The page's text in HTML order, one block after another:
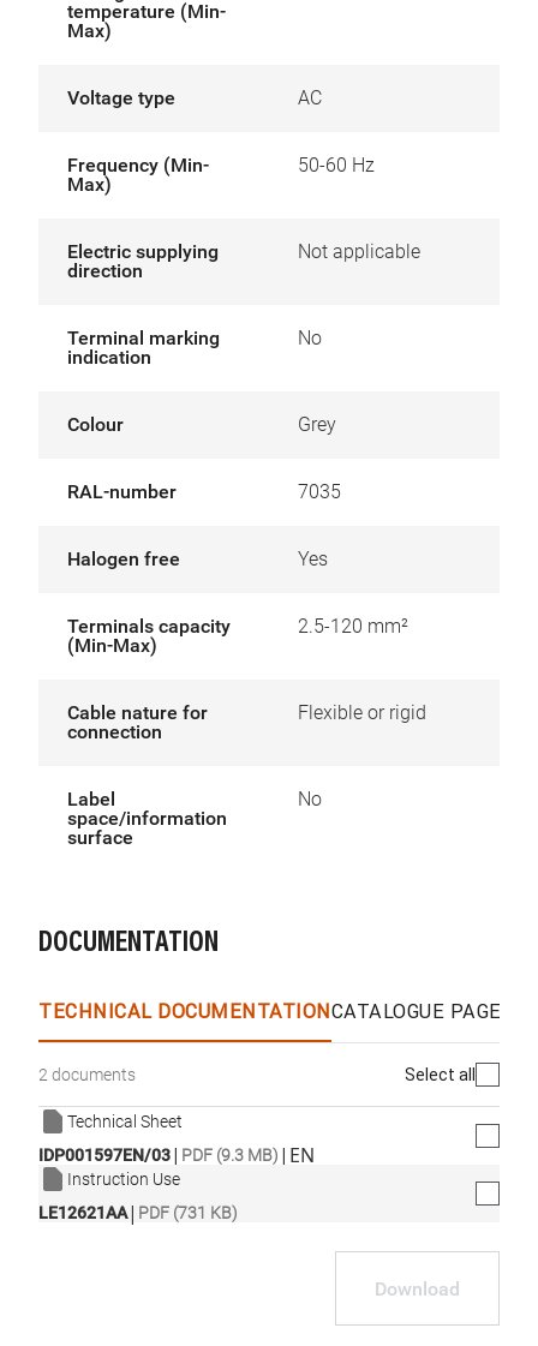
temperature (Min-
Max)
Voltage type AC
Frequency (Min-
Max)
50-60 Hz
Electric supplying
direction
Not applicable
Terminal marking
indication
No
Colour Grey
RAL-number 7035
Halogen free Yes
Terminals capacity
(Min-Max)
2.5-120 mm²
Cable nature for
connection
Flexible or rigid
Label
space/information
surface
No
DOCUMENTATION
TECHNICAL DOCUMENTATIONCATALOGUE PAGES
2 documents Select all
Technical Sheet
IDP001597EN/03| PDF (9.3 MB) | EN
Instruction Use
LE12621AA| PDF (731 KB)
Download